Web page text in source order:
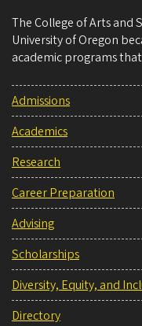
The College of Arts and
University of Oregon
academic programs
Admissions
Academics
Research
Career Preparation
Advising
Scholarships
Diversity, Equity, and
Directory